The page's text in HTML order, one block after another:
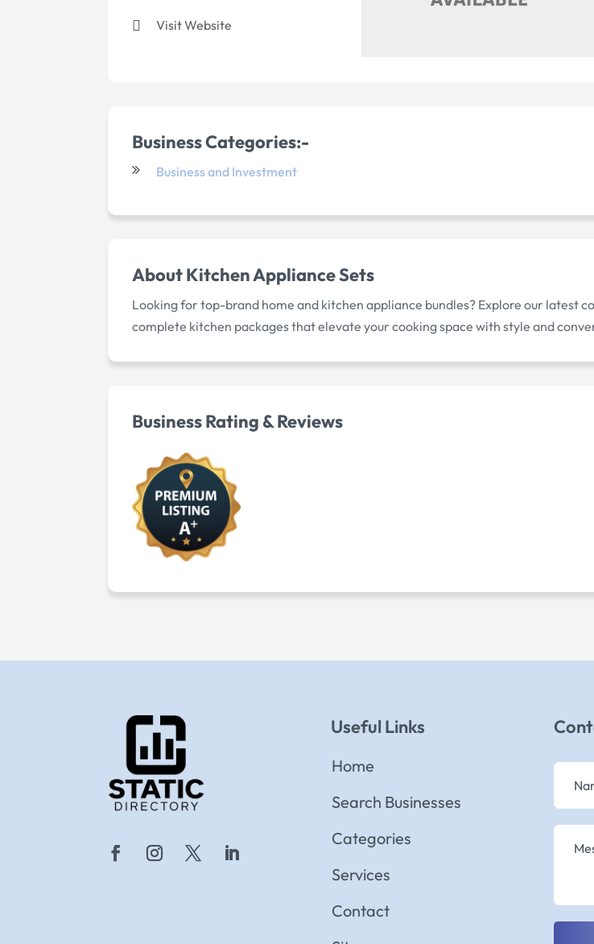
Visit Website
Business Categories:-
Business and Investment
AboutKitchen Appliance Sets
Looking for top-brand home and kitchen appliance bundles? Explore our
complete kitchen packages that elevate your cooking space with style and
Business Rating & Reviews
Useful Links
Home
Search Businesses
Categories
Services
Contact